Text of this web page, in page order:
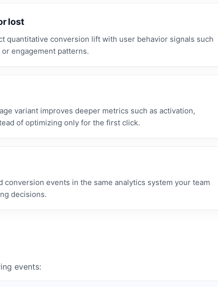
lost
quantitative conversion lift with user behavior signals such
engagement patterns.
variant improves deeper metrics such as activation,
of optimizing only for the first click.
conversion events in the same analytics system your team
decisions.
events: